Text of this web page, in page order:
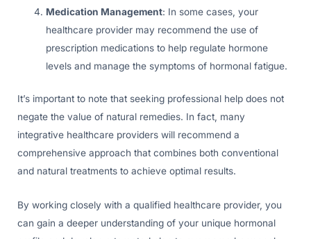
Medication Management: In some cases, your
healthcare provider may recommend the use of
prescription medications to help regulate hormone
levels and manage the symptoms of hormonal fatigue.
It’s important to note that seeking professional help does not
negate the value of natural remedies. In fact, many
integrative healthcare providers will recommend a
comprehensive approach that combines both conventional
and natural treatments to achieve optimal results.
By working closely with a qualified healthcare provider, you
can gain a deeper understanding of your unique hormonal